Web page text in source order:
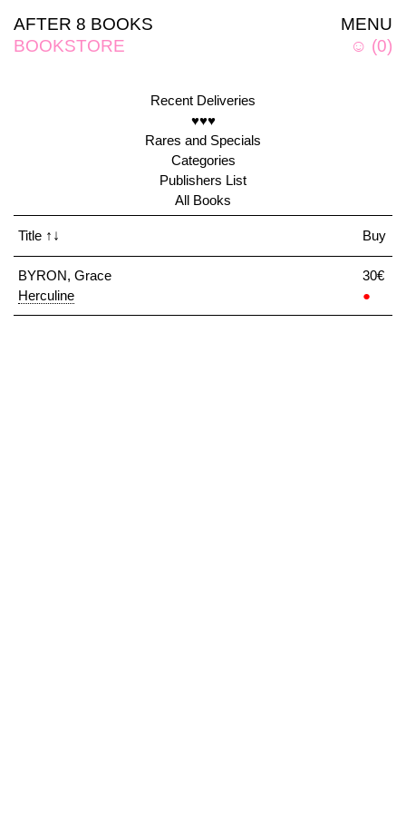
MENU
☺ (0)
AFTER 8 BOOKS
BOOKSTORE
Recent Deliveries
♥♥♥
Rares and Specials
Categories
Publishers List
All Books
Title ↑↓ Buy
BYRON, Grace
Herculine
30€
●